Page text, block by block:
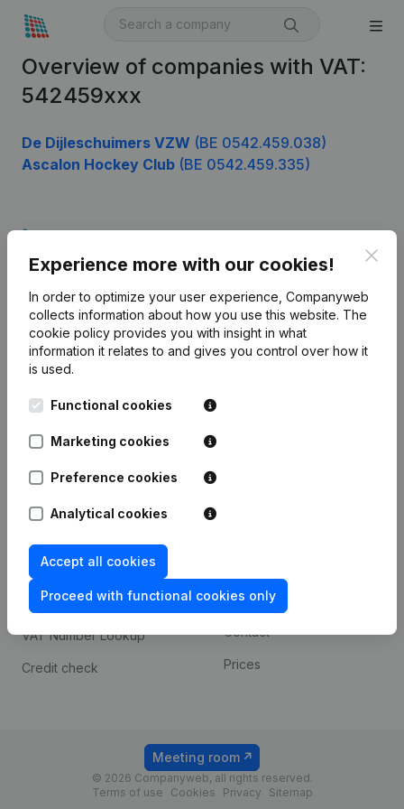
Overview of companies with VAT:
542459xxx
De Dijleschuimers VZW (BE 0542.459.038)
Ascalon Hockey Club (BE 0542.459.335)
Experience more with our cookies!
In order to optimize your user experience, Companyweb
collects information about how you use this website. The
cookie policy provides you with insight in what
information it relates to and gives you control over how it
is used.
Functional cookies
Marketing cookies
Preference cookies
Analytical cookies
Accept all cookies
Proceed with functional cookies only
English
Kantorenpark Everest
248D,
Company information
Monitoring
International search
prevention
Consult financial
statements
VAT Number Lookup
Credit check
Payment experience
Contact
Prices
© 2026 Companyweb, all rights reserved.
Terms of use
Cookies Privacy Sitemap
Meeting room